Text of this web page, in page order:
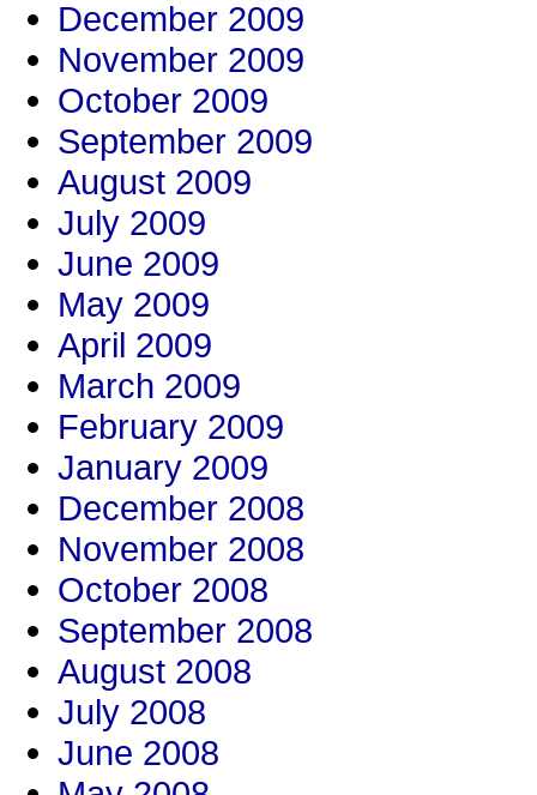
December 2009
November 2009
October 2009
September 2009
August 2009
July 2009
June 2009
May 2009
April 2009
March 2009
February 2009
January 2009
December 2008
November 2008
October 2008
September 2008
August 2008
July 2008
June 2008